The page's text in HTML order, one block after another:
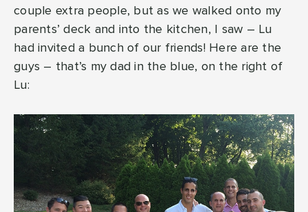
couple extra people, but as we walked onto my
parents’ deck and into the kitchen, I saw – Lu
had invited a bunch of our friends! Here are the
guys – that’s my dad in the blue, on the right of
Lu: